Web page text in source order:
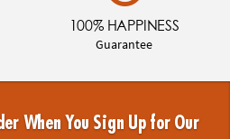
100% HAPPINESS
Guarantee
When You Sign Up for Our